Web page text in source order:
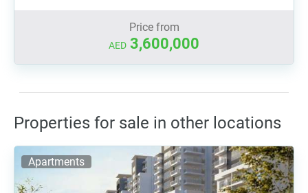
Price from
AED 3,600,000
Properties for sale in other locations
Apartments